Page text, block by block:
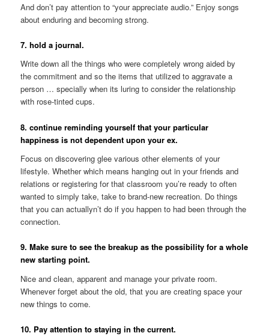
And don’t pay attention to “your appreciate audio.” Enjoy songs
about enduring and becoming strong.
7. hold a journal.
Write down all the things who were completely wrong aided by
the commitment and so the items that utilized to aggravate a
person … specially when its luring to consider the relationship
with rose-tinted cups.
8. continue reminding yourself that your particular
happiness is not dependent upon your ex.
Focus on discovering glee various other elements of your
lifestyle. Whether which means hanging out in your friends and
relations or registering for that classroom you’re ready to often
wanted to simply take, take to brand-new recreation. Do things
that you can actuallyn’t do if you happen to had been through the
connection.
9. Make sure to see the breakup as the possibility for a whole
new starting point.
Nice and clean, apparent and manage your private room.
Whenever forget about the old, that you are creating space your
new things to come.
10. Pay attention to staying in the current.